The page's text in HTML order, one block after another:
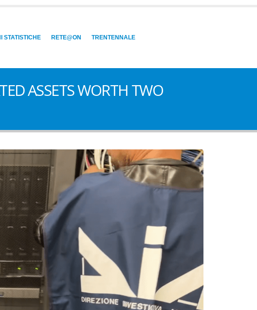
STATISTICHE RETE@ON TRENTENNALE
ASSETS WORTH TWO